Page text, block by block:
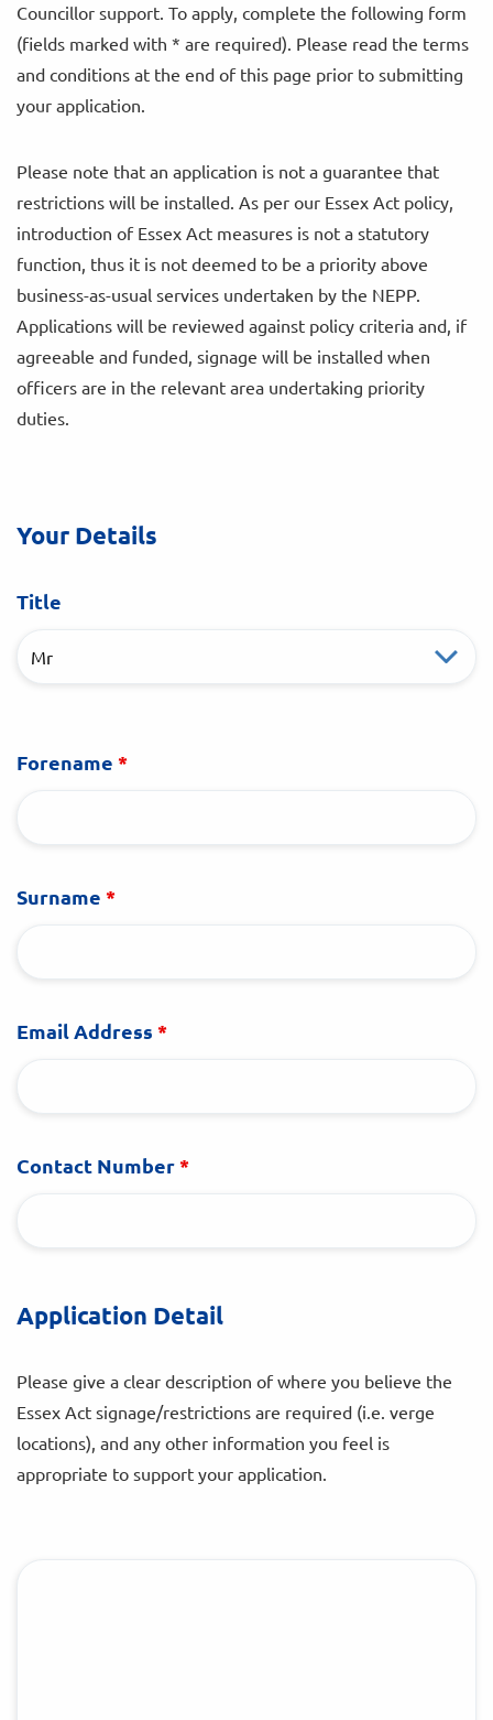
Councillor support. To apply, complete the following form
(fields marked with * are required). Please read the terms
and conditions at the end of this page prior to submitting
your application.
Please note that an application is not a guarantee that
restrictions will be installed. As per our Essex Act policy,
introduction of Essex Act measures is not a statutory
function, thus it is not deemed to be a priority above
business-as-usual services undertaken by the NEPP.
Applications will be reviewed against policy criteria and, if
agreeable and funded, signage will be installed when
officers are in the relevant area undertaking priority
duties.
Your Details
Title
Forename *
Surname *
Email Address *
Contact Number *
Application Detail
Please give a clear description of where you believe the
Essex Act signage/restrictions are required (i.e. verge
locations), and any other information you feel is
appropriate to support your application.